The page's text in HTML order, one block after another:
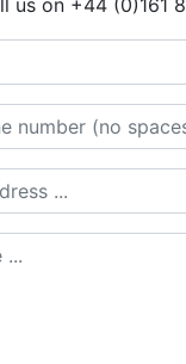
us on +44 (0)161